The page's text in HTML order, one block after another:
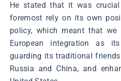
He stated that it was
foremost rely on its own
policy, which meant that
European integration as
guarding its traditional
Russia and China, and